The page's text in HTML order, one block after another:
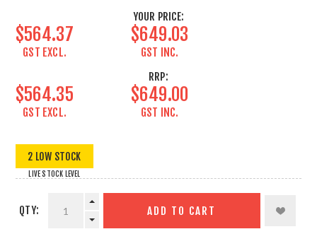
YOUR PRICE:
$564.37
GST EXCL.
$649.03
GST INC.
RRP:
$564.35
GST EXCL.
$649.00
GST INC.
2 LOW STOCK
LIVE STOCK LEVEL
QTY: ADD TO CART